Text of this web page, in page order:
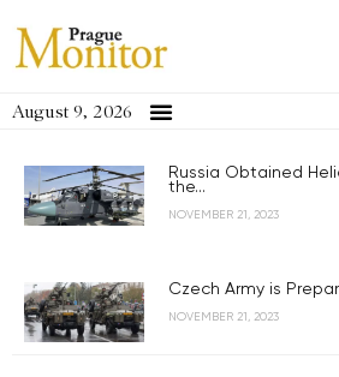
August 9, 2026
Russia Obtained
the...
NOVEMBER 21, 2023
Czech Army is
NOVEMBER 21, 2023